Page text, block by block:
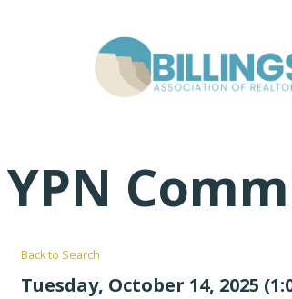
YPN
Back to Search
Tuesday, October 14, 2025